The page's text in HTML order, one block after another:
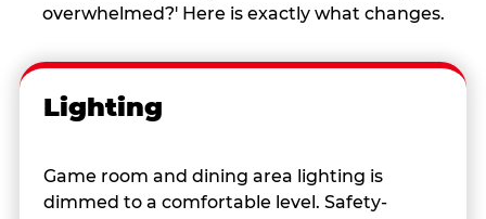
overwhelmed?' Here is exactly what changes.
Lighting
Game room and dining area lighting is
dimmed to a comfortable level. Safety-